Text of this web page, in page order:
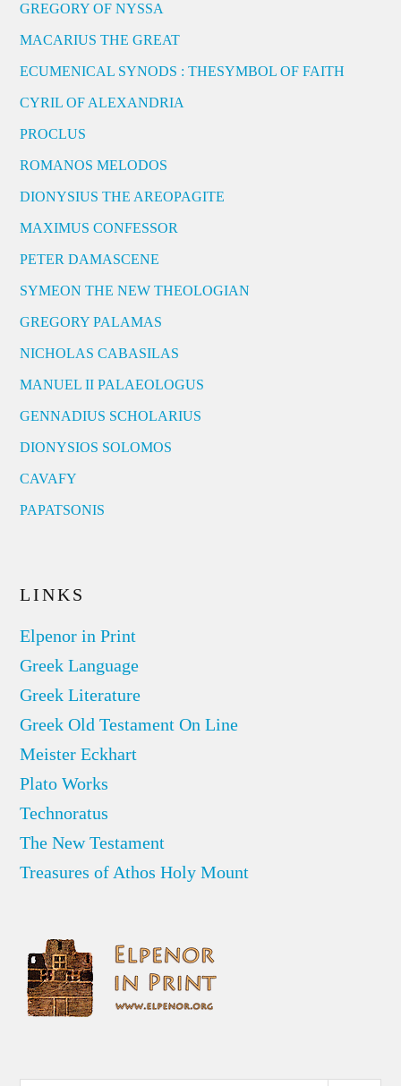
GREGORY OF NYSSA
MACARIUS THE GREAT
ECUMENICAL SYNODS : THESYMBOL OF FAITH
CYRIL OF ALEXANDRIA
PROCLUS
ROMANOS MELODOS
DIONYSIUS THE AREOPAGITE
MAXIMUS CONFESSOR
PETER DAMASCENE
SYMEON THE NEW THEOLOGIAN
GREGORY PALAMAS
NICHOLAS CABASILAS
MANUEL II PALAEOLOGUS
GENNADIUS SCHOLARIUS
DIONYSIOS SOLOMOS
CAVAFY
PAPATSONIS
LINKS
Elpenor in Print
Greek Language
Greek Literature
Greek Old Testament On Line
Meister Eckhart
Plato Works
Technoratus
The New Testament
Treasures of Athos Holy Mount